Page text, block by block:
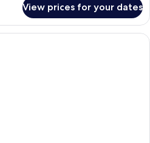
View prices for your dates
A hotel room with a bed, a chair, a